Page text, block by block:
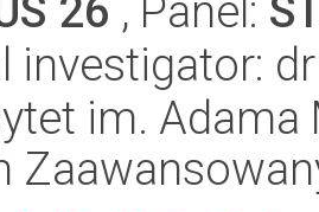
26 , Panel:
investigator:
im.